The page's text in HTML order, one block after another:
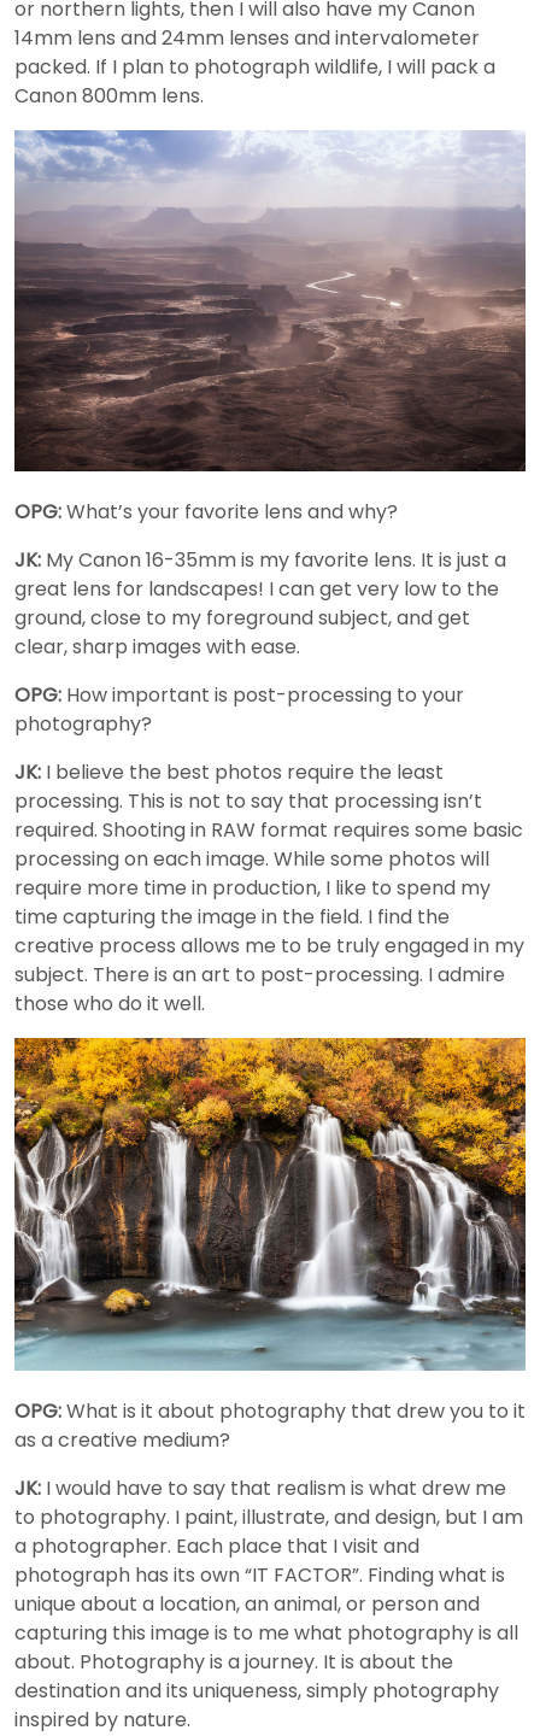
or northern lights, then I will also have my Canon
14mm lens and 24mm lenses and intervalometer
packed. If I plan to photograph wildlife, I will pack a
Canon 800mm lens.
OPG:What’s your favorite lens and why?
JK: My Canon 16-35mm is my favorite lens. It is just a
great lens for landscapes! I can get very low to the
ground, close to my foreground subject, and get
clear, sharp images with ease.
OPG: How important is post-processing to your
photography?
JK: I believe the best photos require the least
processing. This is not to say that processing isn’t
required. Shooting in RAW format requires some basic
processing on each image. While some photos will
require more time in production, I like to spend my
time capturing the image in the field. I find the
creative process allows me to be truly engaged in my
subject. There is an art to post-processing. I admire
those who do it well.
OPG:What is it about photography that drew you to it
as a creative medium?
JK: I would have to say that realism is what drew me
to photography. I paint, illustrate, and design, but I am
a photographer. Each place that I visit and
photograph has its own “IT FACTOR”. Finding what is
unique about a location, an animal, or person and
capturing this image is to me what photography is all
about. Photography is a journey. It is about the
destination and its uniqueness, simply photography
inspired by nature.